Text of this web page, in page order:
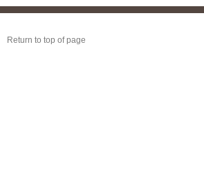
Return to top of page